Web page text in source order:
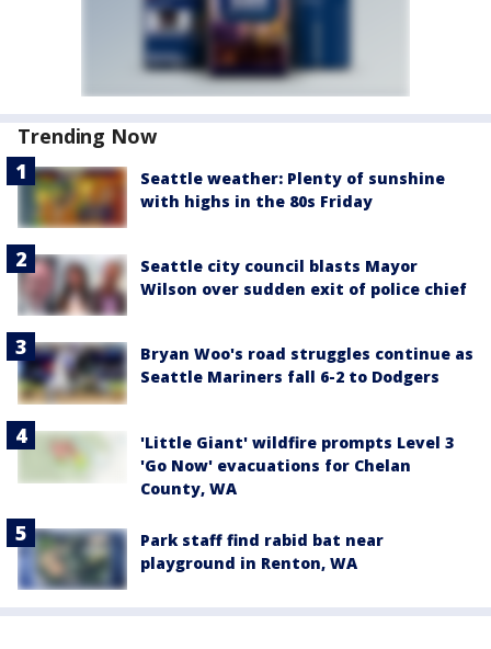
Trending Now
Seattle weather: Plenty of sunshine
with highs in the 80s Friday
Seattle city council blasts Mayor
Wilson over sudden exit of police chief
Bryan Woo's road struggles continue as
Seattle Mariners fall 6-2 to Dodgers
'Little Giant' wildfire prompts Level 3
'Go Now' evacuations for Chelan
County, WA
Park staff find rabid bat near
playground in Renton, WA